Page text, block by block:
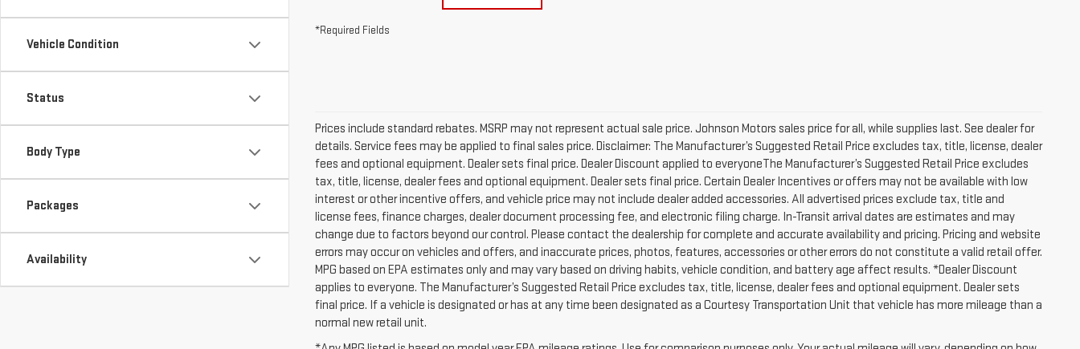
Vehicle Condition
Status
Body Type
Packages
Availability
*Required Fields
Prices include standard rebates. MSRP may not represent actual sale price. Johnson Motors sales price for all, while supplies last. See dealer for
details. Service fees may be applied to final sales price. Disclaimer: The Manufacturer’s Suggested Retail Price excludes tax, title, license, dealer
fees and optional equipment. Dealer sets final price. Dealer Discount applied to everyoneThe Manufacturer’s Suggested Retail Price excludes
tax, title, license, dealer fees and optional equipment. Dealer sets final price. Certain Dealer Incentives or offers may not be available with low
interest or other incentive offers, and vehicle price may not include dealer added accessories. All advertised prices exclude tax, title and
license fees, finance charges, dealer document processing fee, and electronic filing charge. In-Transit arrival dates are estimates and may
change due to factors beyond our control. Please contact the dealership for complete and accurate availability and pricing. Pricing and website
errors may occur on vehicles and offers, and inaccurate prices, photos, features, accessories or other errors do not constitute a valid retail offer.
MPG based on EPA estimates only and may vary based on driving habits, vehicle condition, and battery age affect results. *Dealer Discount
applies to everyone. The Manufacturer’s Suggested Retail Price excludes tax, title, license, dealer fees and optional equipment. Dealer sets
final price. If a vehicle is designated or has at any time been designated as a Courtesy Transportation Unit that vehicle has more mileage than a
normal new retail unit.